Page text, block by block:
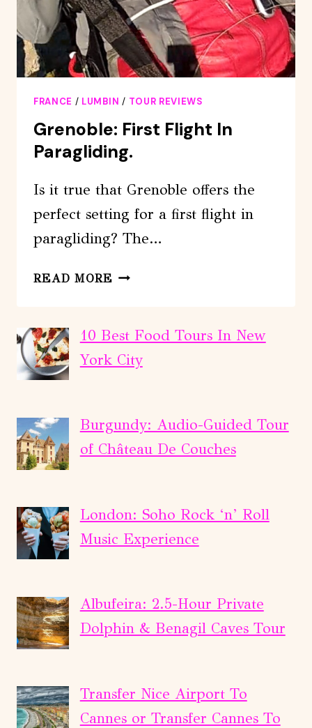
FRANCE / LUMBIN / TOUR REVIEWS
Grenoble: First Flight In
Paragliding.
Is it true that Grenoble offers the
perfect setting for a first flight in
paragliding? The…
READ MORE GRENOBLE:
IN
PARAGLIDING.
10 Best Food Tours In New
York City
Burgundy: Audio-Guided Tour
of Château De Couches
London: Soho Rock ‘n’ Roll
Music Experience
Albufeira: 2.5-Hour Private
Dolphin & Benagil Caves Tour
Transfer Nice Airport To
Cannes or Transfer Cannes To